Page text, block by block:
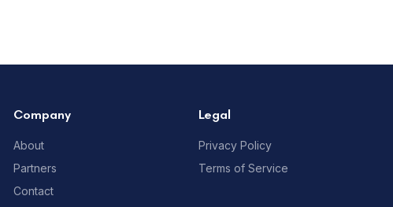
Company
About
Partners
Contact
Legal
Privacy Policy
Terms of Service